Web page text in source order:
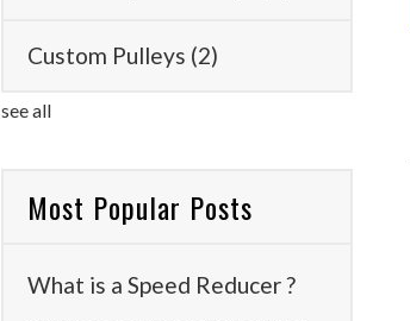
Custom Pulleys (2)
see all
Most Popular Posts
What is a Speed Reducer ?